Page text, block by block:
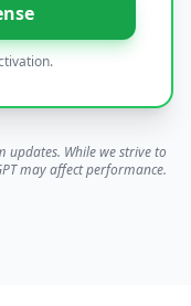
While we strive to
may affect performance.